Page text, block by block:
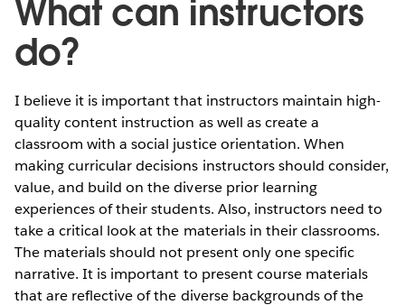
What can instructors
do?
I believe it is important that instructors maintain high-
quality content instruction as well as create a
classroom with a social justice orientation. When
making curricular decisions instructors should consider,
value, and build on the diverse prior learning
experiences of their students. Also, instructors need to
take a critical look at the materials in their classrooms.
The materials should not present only one specific
narrative. It is important to present course materials
that are reflective of the diverse backgrounds of the